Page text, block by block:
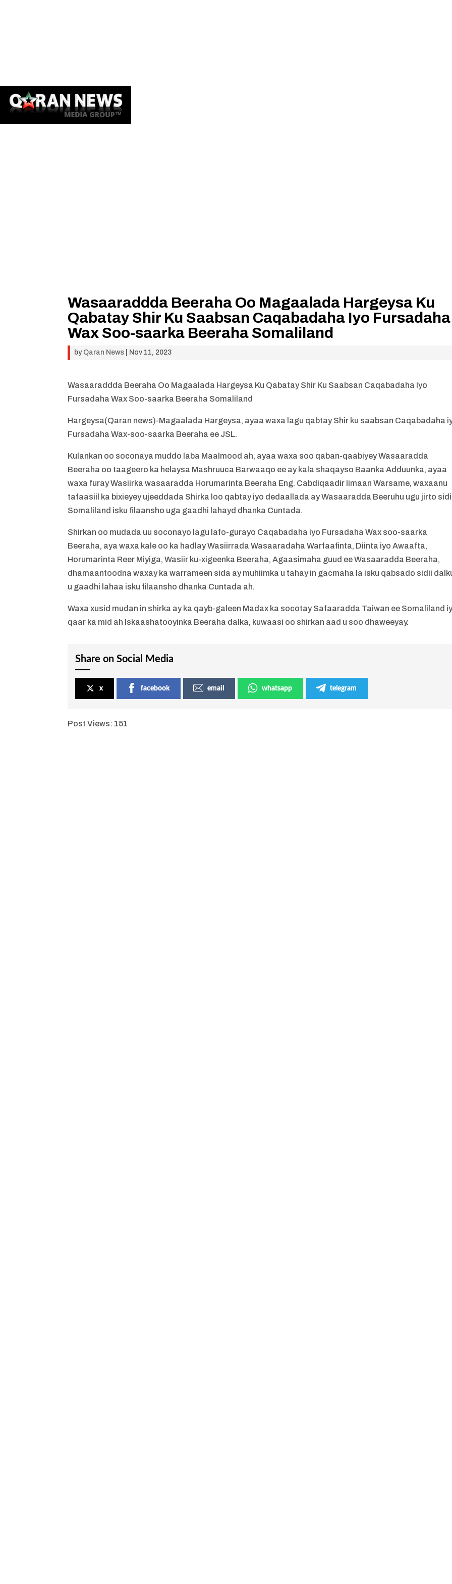
Wasaaraddda Beeraha Oo Magaalada Hargeysa Ku
Qabatay Shir Ku Saabsan Caqabadaha Iyo Fursadaha
Wax Soo-saarka Beeraha Somaliland
by Qaran News Nov 11, 2023
Wasaaraddda Beeraha Oo Magaalada Hargeysa Ku Qabatay Shir Ku Saabsan Caqabadaha Iyo
Fursadaha Wax Soo-saarka Beeraha Somaliland
Hargeysa(Qaran news)-Magaalada Hargeysa, ayaa waxa lagu qabtay Shir ku saabsan Caqabadaha
Fursadaha Wax-soo-saarka Beeraha ee JSL.
Kulankan oo soconaya muddo laba Maalmood ah, ayaa waxa soo qaban-qaabiyey Wasaaradda
Beeraha oo taageero ka helaysa Mashruuca Barwaaqo ee ay kala shaqayso Baanka Adduunka, ayaa
waxa furay Wasiirka wasaaradda Horumarinta Beeraha Eng. Cabdiqaadir Iimaan Warsame, waxaanu
tafaasiil ka bixieyey ujeeddada Shirka loo qabtay iyo dedaallada ay Wasaaradda Beeruhu ugu jirto
Somaliland isku filaansho uga gaadhi lahayd dhanka Cuntada.
Shirkan oo mudada uu soconayo lagu lafo-gurayo Caqabadaha iyo Fursadaha Wax soo-saarka
Beeraha, aya waxa kale oo ka hadlay Wasiirrada Wasaaradaha Warfaafinta, Diinta iyo Awaafta,
Horumarinta Reer Miyiga, Wasiir ku-xigeenka Beeraha, Agaasimaha guud ee Wasaaradda Beeraha,
dhamaantoodna waxay ka warrameen sida ay muhiimka u tahay in gacmaha la isku qabsado sidii
u gaadhi lahaa isku filaansho dhanka Cuntada ah.
Waxa xusid mudan in shirka ay ka qayb-galeen Madax ka socotay Safaaradda Taiwan ee Somaliland
qaar ka mid ah Iskaashatooyinka Beeraha dalka, kuwaasi oo shirkan aad u soo dhaweeyay.
Share on Social Media
x facebook email whatsapp telegram
Post Views: 151